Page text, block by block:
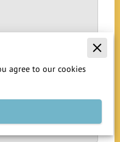
agree to our cookies